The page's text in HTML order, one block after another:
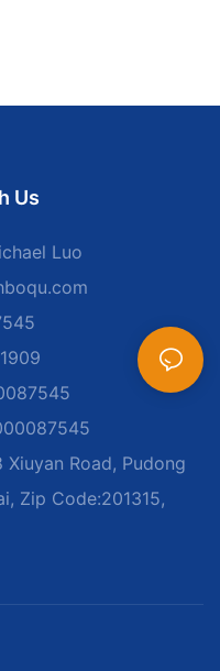
Us
Luo
Xiuyan Road, Pudong
Zip Code:201315,